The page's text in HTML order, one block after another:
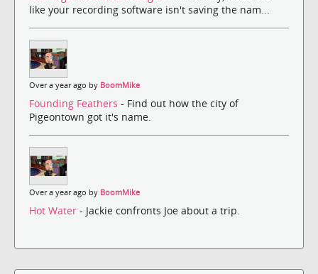
like your recording software isn't saving the nam...
Over a year ago by BoomMike
Founding Feathers - Find out how the city of
Pigeontown got it's name.
Over a year ago by BoomMike
Hot Water - Jackie confronts Joe about a trip.